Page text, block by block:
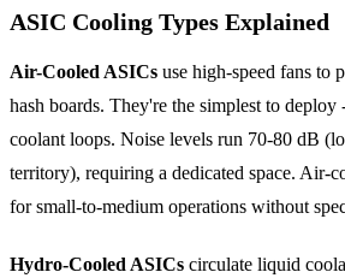
ASIC Cooling Types Explained
Air-Cooled ASICs use high-speed fans to
hash boards. They're the simplest to
coolant loops. Noise levels run 70-80 dB
territory), requiring a dedicated space. Air-
for small-to-medium operations without
Hydro-Cooled ASICs circulate liquid